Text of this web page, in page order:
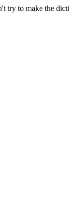
try to make the